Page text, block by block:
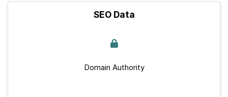
SEO Data
Domain Authority